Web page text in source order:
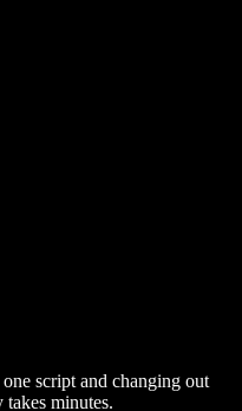
script and changing out
minutes.